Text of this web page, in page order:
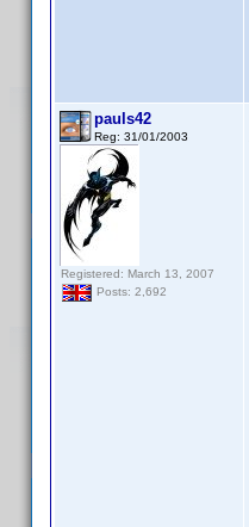
pauls42
Reg: 31/01/2003
Registered: March 13, 2007
Posts: 2,692